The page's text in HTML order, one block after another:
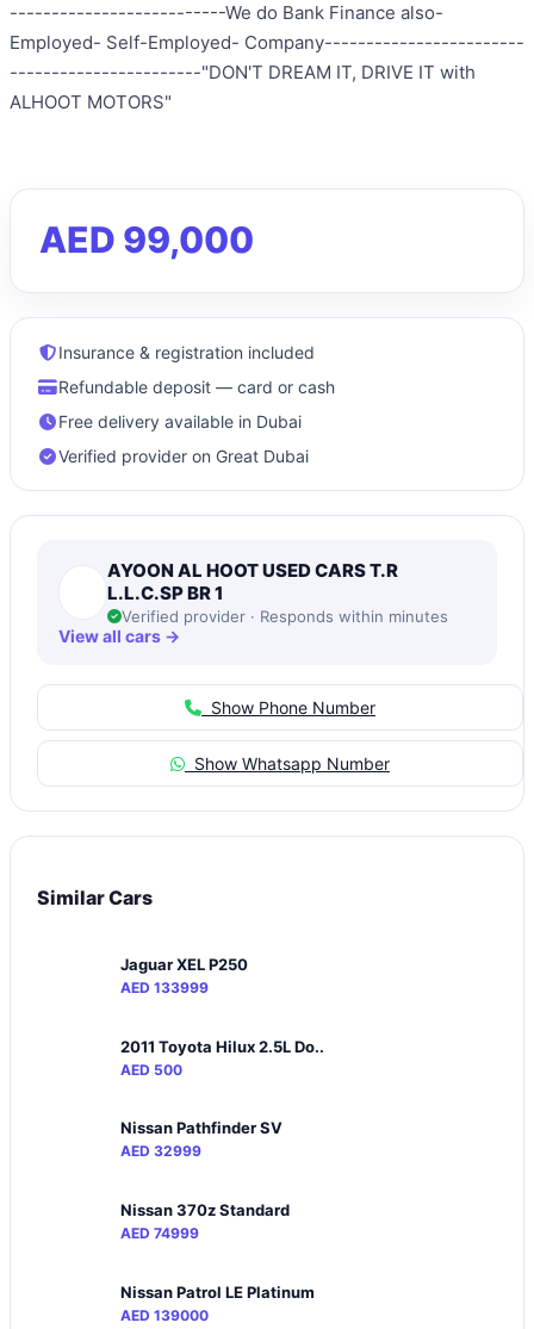
--------------------------We do Bank Finance also-
Employed- Self-Employed- Company------------------------
-----------------------"DON'T DREAM IT, DRIVE IT with
ALHOOT MOTORS"
AED 99,000
Insurance & registration included
Refundable deposit — card or cash
Free delivery available in Dubai
Verified provider on Great Dubai
AYOON AL HOOT USED CARS T.R
L.L.C.SP BR 1
Verified provider · Responds within minutes
View all cars →
Show Phone Number
Show Whatsapp Number
Similar Cars
Jaguar XEL P250
AED 133999
2011 Toyota Hilux 2.5L Do..
AED 500
Nissan Pathfinder SV
AED 32999
Nissan 370z Standard
AED 74999
Nissan Patrol LE Platinum
AED 139000